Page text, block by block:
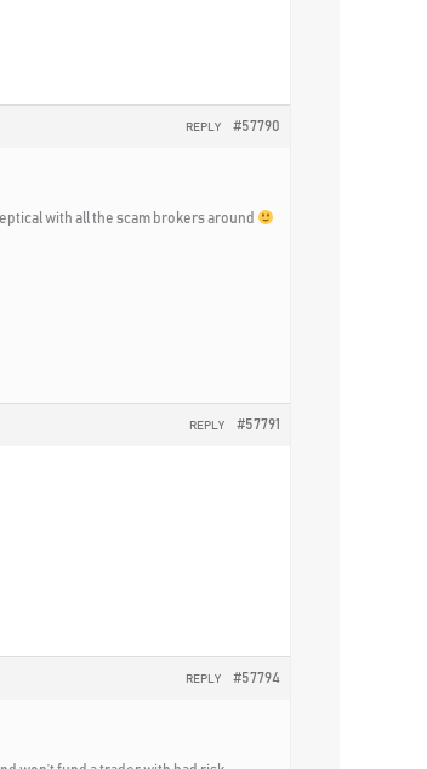
#57790
REPLY
with all the scam brokers around
#57791
REPLY
#57794
REPLY